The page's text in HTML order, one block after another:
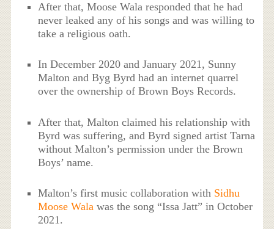
After that, Moose Wala responded that he had
never leaked any of his songs and was willing to
take a religious oath.
In December 2020 and January 2021, Sunny
Malton and Byg Byrd had an internet quarrel
over the ownership of Brown Boys Records.
After that, Malton claimed his relationship with
Byrd was suffering, and Byrd signed artist Tarna
without Malton’s permission under the Brown
Boys’ name.
Malton’s first music collaboration with Sidhu
Moose Wala was the song “Issa Jatt” in October
2021.